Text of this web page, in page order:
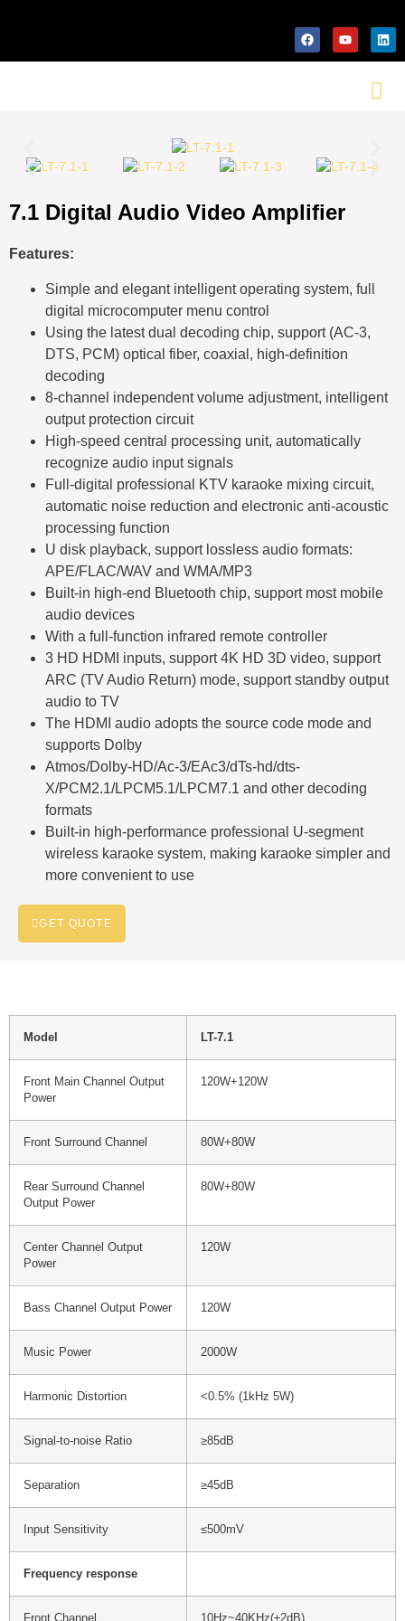
7.1 Digital Audio Video Amplifier
Features:
Simple and elegant intelligent operating system, full
digital microcomputer menu control
Using the latest dual decoding chip, support (AC-3,
DTS, PCM) optical fiber, coaxial, high-definition
decoding
8-channel independent volume adjustment, intelligent
output protection circuit
High-speed central processing unit, automatically
recognize audio input signals
Full-digital professional KTV karaoke mixing circuit,
automatic noise reduction and electronic anti-acoustic
processing function
U disk playback, support lossless audio formats:
APE/FLAC/WAV and WMA/MP3
Built-in high-end Bluetooth chip, support most mobile
audio devices
With a full-function infrared remote controller
3 HD HDMI inputs, support 4K HD 3D video, support
ARC (TV Audio Return) mode, support standby output
audio to TV
The HDMI audio adopts the source code mode and
supports Dolby
Atmos/Dolby-HD/Ac-3/EAc3/dTs-hd/dts-
X/PCM2.1/LPCM5.1/LPCM7.1 and other decoding
formats
Built-in high-performance professional U-segment
wireless karaoke system, making karaoke simpler and
more convenient to use
GET QUOTE
Model LT-7.1
Front Main Channel Output
Power
120W+120W
Front Surround Channel 80W+80W
Rear Surround Channel
Output Power
80W+80W
Center Channel Output
Power
120W
Bass Channel Output Power 120W
Music Power 2000W
Harmonic Distortion <0.5% (1kHz 5W)
Signal-to-noise Ratio ≥85dB
Separation ≥45dB
Input Sensitivity ≤500mV
Frequency response
Front Channel 10Hz~40KHz(±2dB)